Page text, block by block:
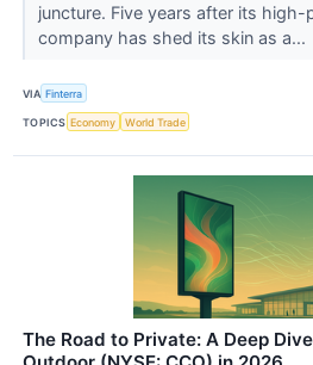
juncture. Five years after its
company has shed its skin as a...
VIA Finterra
TOPICS Economy World Trade
The Road to Private: A Deep